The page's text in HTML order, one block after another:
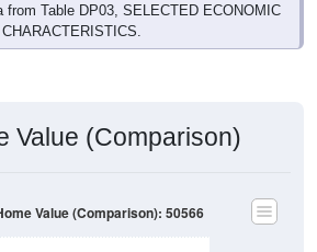
CHARACTERISTICS.